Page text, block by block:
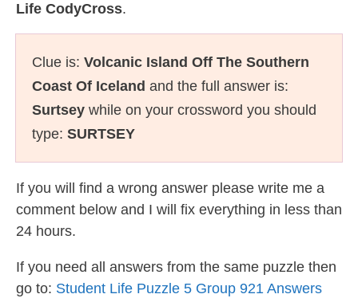
Life CodyCross.
Clue is: Volcanic Island Off The Southern
Coast Of Iceland and the full answer is:
Surtsey while on your crossword you should
type: SURTSEY
If you will find a wrong answer please write me a
comment below and I will fix everything in less than
24 hours.
If you need all answers from the same puzzle then
go to: Student Life Puzzle 5 Group 921 Answers